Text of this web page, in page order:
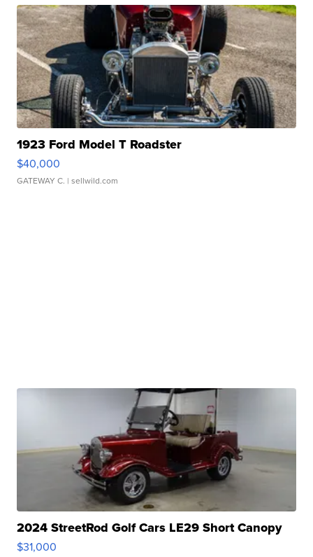
1923 Ford Model T Roadster
$40,000
GATEWAY C. | sellwild.com
2024 StreetRod Golf Cars LE29 Short Canopy
$31,000